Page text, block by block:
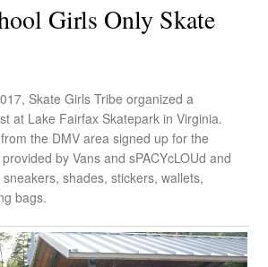
Girls Only Skate
Skate Girls Tribe organized a
at Lake Fairfax Skatepark in Virginia.
the DMV area signed up for the
by Vans and sPACYcLOUd and
shades, stickers, wallets,
bags.